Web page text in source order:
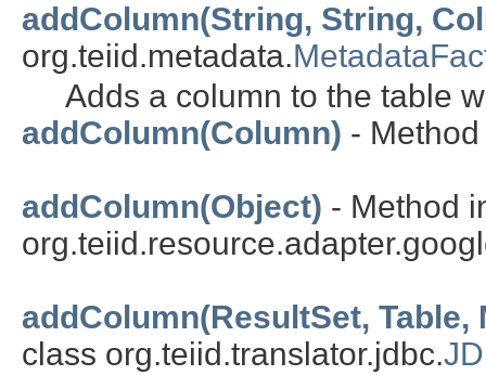
addColumn(String, String,
org.teiid.metadata.
Adds a column to the table
addColumn(Column) -
addColumn(Object) - Method
addColumn(ResultSet, Table,
class org.teiid.translator.jdbc.